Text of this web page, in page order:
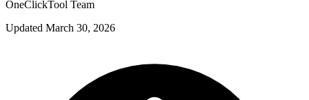
OneClickTool Team
Updated March 30, 2026